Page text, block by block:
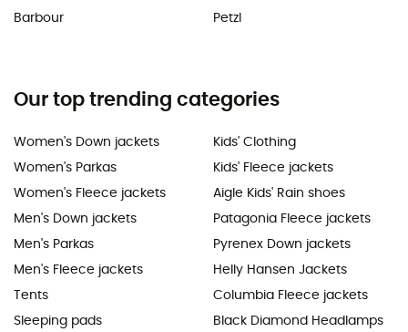
Barbour
Petzl
Our top trending categories
Women's Down jackets
Women's Parkas
Women's Fleece jackets
Men's Down jackets
Men's Parkas
Men's Fleece jackets
Tents
Sleeping pads
Kids' Clothing
Kids' Fleece jackets
Aigle Kids' Rain shoes
Patagonia Fleece jackets
Pyrenex Down jackets
Helly Hansen Jackets
Columbia Fleece jackets
Black Diamond Headlamps